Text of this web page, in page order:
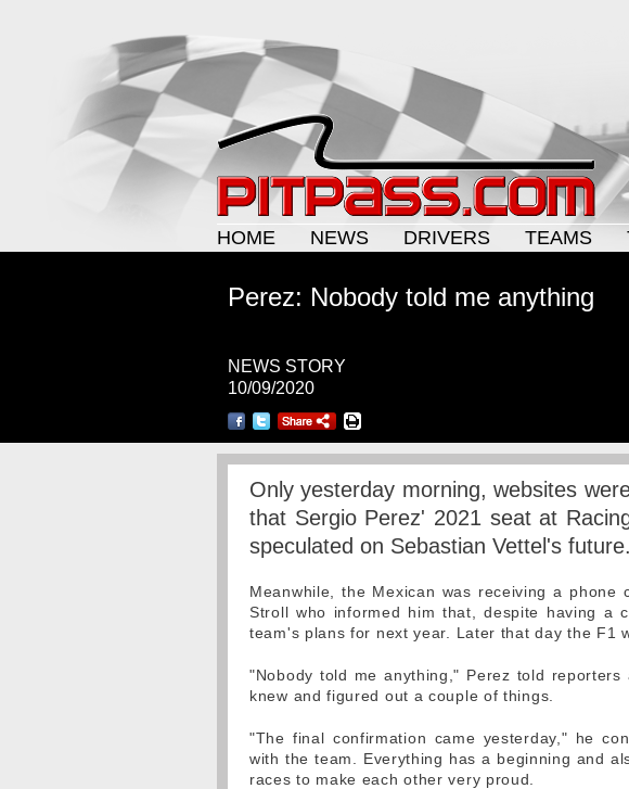
HOME
NEWS DRIVERS TEAMS
Perez: Nobody told me anything
NEWS STORY
10/09/2020
Only yesterday morning, websites
that Sergio Perez' 2021 seat at
speculated on Sebastian Vettel's future.
Meanwhile, the Mexican was receiving a phone
Stroll who informed him that, despite having a
team's plans for next year. Later that day the F1
"Nobody told me anything," Perez told
knew and figured out a couple of things.
"The final confirmation came yesterday," he
with the team. Everything has a beginning and
races to make each other very proud.